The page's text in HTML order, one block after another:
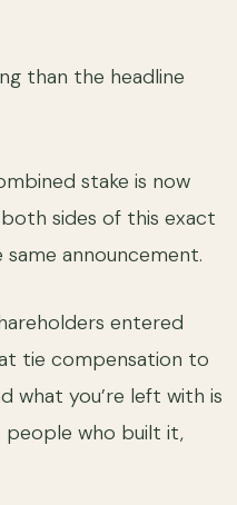
than the headline
stake is now
sides of this exact
announcement.
entered
tie compensation to
what you’re left with is
people who built it,